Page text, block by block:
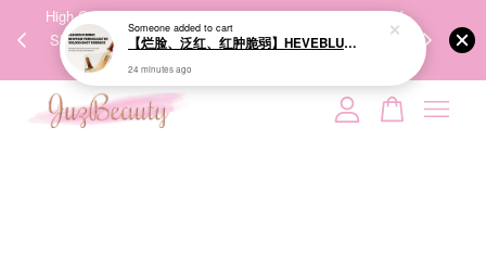
High-Quality Transport Ensures the True Effectiveness of
Skincare Products. 优质运输，降低变质风险，护肤品才
能真正有效。
We share
Your cart is currently empty.
Someoneadded to cart
【烂脸、泛红、红肿脆弱】HEVEBLUE Salmon Caring Newpair PDRN Booster 100,000 Shot Essence 三文鱼修护100000shot强效安瓶
24 minutes ago